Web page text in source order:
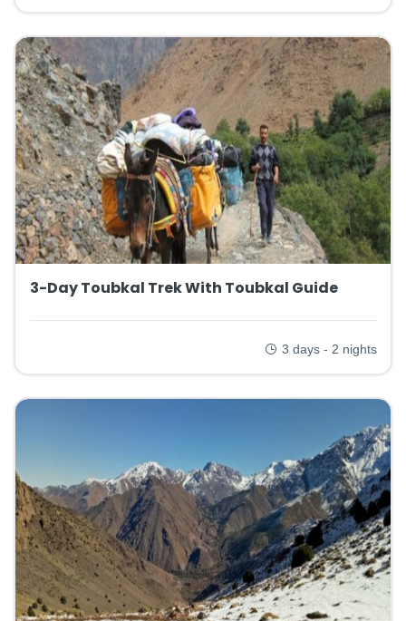
3-Day Toubkal Trek With Toubkal Guide
3 days - 2 nights